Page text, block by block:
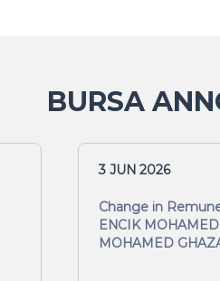
BURSA
3 JUN 2026
Change in
ENCIK
MOHAMED